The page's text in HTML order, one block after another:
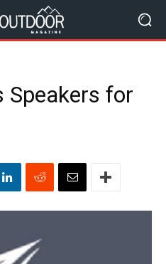
Speakers for